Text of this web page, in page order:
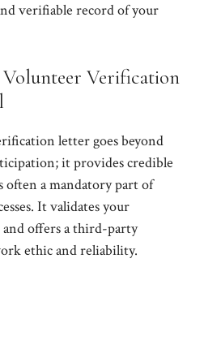
verifiable record of your
Verification
letter goes beyond
it provides credible
a mandatory part of
It validates your
offers a third-party
ethic and reliability.